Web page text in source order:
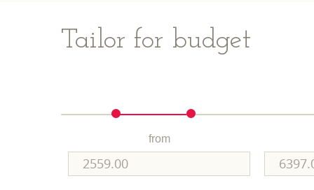
Tailor for budget
from